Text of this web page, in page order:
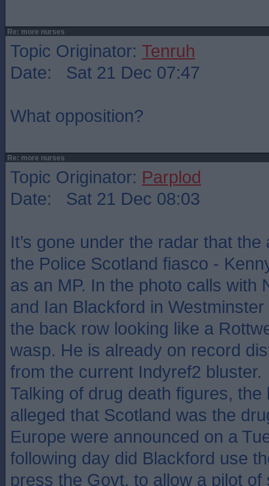
Re: more nurses
Topic Originator: Tenruh
Date: Sat 21 Dec 07:47
What opposition?
Re: more nurses
Topic Originator: Parplod
Date: Sat 21 Dec 08:03
It’s gone under the radar that
the Police Scotland fiasco -
as an MP. In the photo calls with
and Ian Blackford in
the back row looking like a
wasp. He is already on record
from the current Indyref2 bluster.
Talking of drug death figures,
alleged that Scotland was the
Europe were announced on a
following day did Blackford use
press the Govt. to allow a pilot of